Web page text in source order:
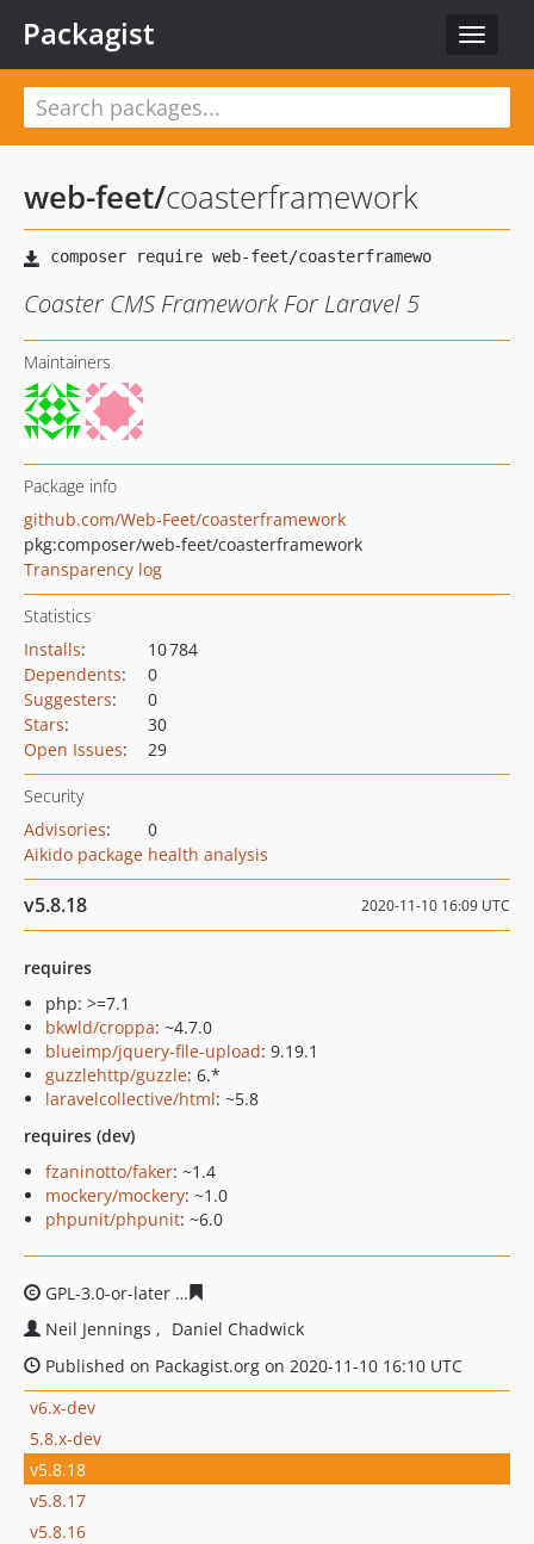
Toggle
Packagist
web-feet/coasterframework
Coaster CMS Framework For Laravel 5
Maintainers
Package info
github.com/Web-Feet/coasterframework
pkg:composer/web-feet/coasterframework
Transparency log
Statistics
Installs:
10 784
Dependents:
0
Suggesters:
0
Stars:
30
Open Issues: 29
Security
Advisories:
0
Aikido package health analysis
v5.8.18 2020-11-10 16:09 UTC
requires
php: >=7.1
bkwld/croppa: ~4.7.0
blueimp/jquery-file-upload: 9.19.1
guzzlehttp/guzzle: 6.*
laravelcollective/html: ~5.8
requires (dev)
fzaninotto/faker: ~1.4
mockery/mockery: ~1.0
phpunit/phpunit: ~6.0
GPL-3.0-or-later
Neil Jennings
Daniel Chadwick
Published on Packagist.org on 2020-11-10 16:10 UTC
v6.x-dev
5.8.x-dev
v5.8.18
v5.8.17
v5.8.16